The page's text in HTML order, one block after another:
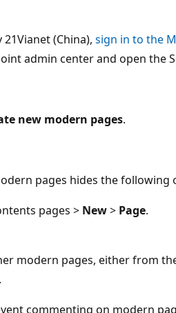
(China), sign in to the
admin center and open the
new modern pages.
pages hides the following
pages > New> Page.
modern pages, either from
commenting on modern